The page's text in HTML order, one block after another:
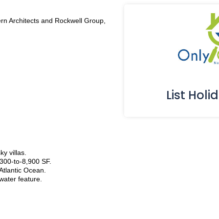
Architects and Rockwell Group,
villas.
to-8,900 SF.
Ocean.
feature.
List